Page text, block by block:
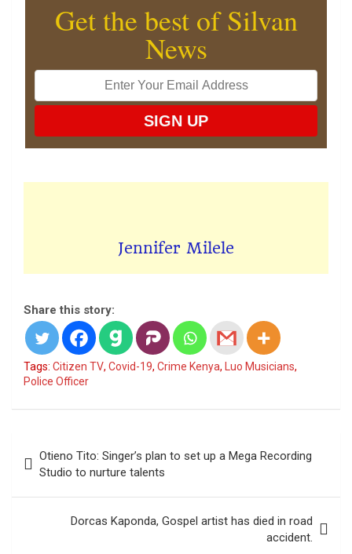
Get the best of Silvan
News
Jennifer Milele
Share this story:
Tags: Citizen TV, Covid-19, Crime Kenya, Luo Musicians,
Police Officer
navigation
Otieno Tito: Singer’s plan to set up a Mega Recording
Studio to nurture talents
Dorcas Kaponda, Gospel artist has died in road
accident.